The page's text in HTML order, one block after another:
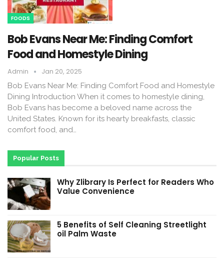
FOODS
Bob Evans Near Me: Finding Comfort
Food and Homestyle Dining
Admin Jan 20, 2025
Bob Evans Near Me: Finding Comfort Food and Homestyle
Dining Introduction When it comes to homestyle dining,
Bob Evans has become a beloved name across the
United States. Known for its hearty breakfasts, classic
comfort food, and…
Popular Posts
Why Zlibrary Is Perfect for Readers Who
Value Convenience
5 Benefits of Self Cleaning Streetlight
oil Palm Waste